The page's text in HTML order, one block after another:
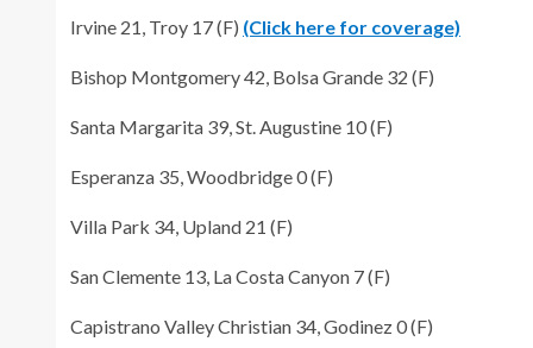
Irvine 21, Troy 17 (F) (Click here for coverage)
Bishop Montgomery 42, Bolsa Grande 32 (F)
Santa Margarita 39, St. Augustine 10 (F)
Esperanza 35, Woodbridge 0 (F)
Villa Park 34, Upland 21 (F)
San Clemente 13, La Costa Canyon 7 (F)
Capistrano Valley Christian 34, Godinez 0 (F)